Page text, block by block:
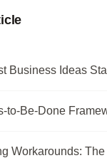
Business Ideas
to-Be-Done
Workarounds: The